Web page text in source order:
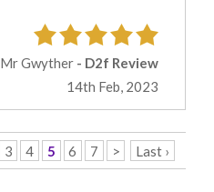
Mr Gwyther - D2f Review
14th Feb, 2023
3 4 5 6 7 > Last ›